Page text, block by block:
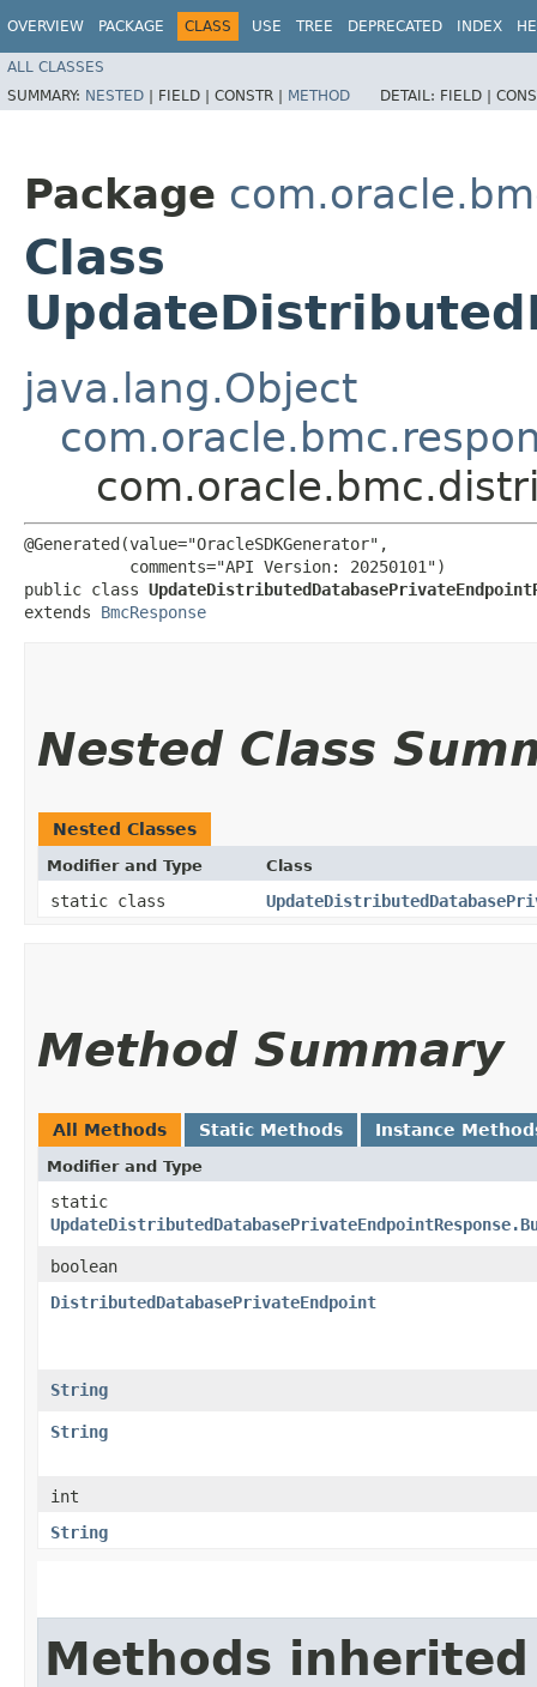
OVERVIEW PACKAGE CLASS USE TREE DEPRECATED INDEX
ALL CLASSES
SUMMARY: NESTED | FIELD | CONSTR | METHOD DETAIL: FIELD |
Package
Class
java.lang.Object
@Generated(value="OracleSDKGenerator",
           comments="API Version: 20250101")
public class
extends BmcResponse
Nested Class
Nested Classes
Modifier and Type Class
static class
Method Summary
All Methods Static Methods Instance
Modifier and Type
static
boolean
DistributedDatabasePrivateEndpoint
String
String
int
String
Methods